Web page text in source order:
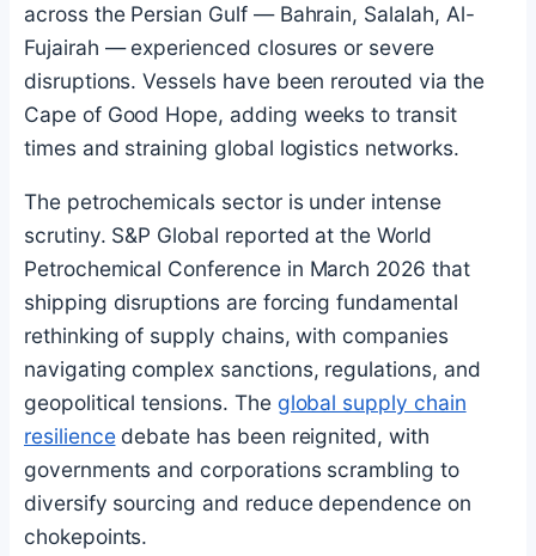
across the Persian Gulf — Bahrain, Salalah, Al-
Fujairah — experienced closures or severe
disruptions. Vessels have been rerouted via the
Cape of Good Hope, adding weeks to transit
times and straining global logistics networks.
The petrochemicals sector is under intense
scrutiny. S&P Global reported at the World
Petrochemical Conference in March 2026 that
shipping disruptions are forcing fundamental
rethinking of supply chains, with companies
navigating complex sanctions, regulations, and
geopolitical tensions. The global supply chain
resiliencedebate has been reignited, with
governments and corporations scrambling to
diversify sourcing and reduce dependence on
chokepoints.